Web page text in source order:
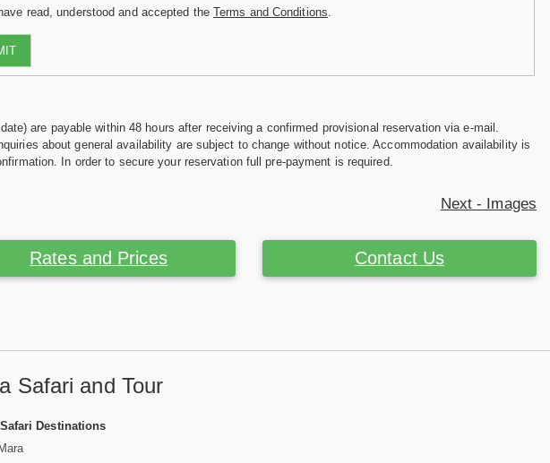
read, understood and accepted the Terms and Conditions
are payable within 48 hours after receiving a confirmed provisional reservation via e-mail.
about general availability are subject to change without notice. Accommodation availability is
In order to secure your reservation full pre-payment is required.
Next - Images
Rates and Prices Contact Us
Safari and Tour
Destinations